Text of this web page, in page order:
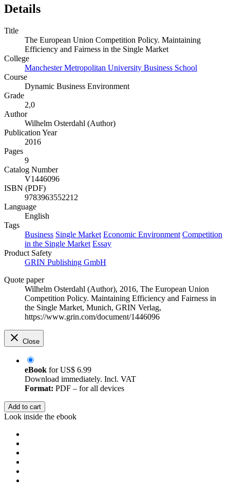
Details
Title
The European Union Competition Policy. Maintaining
Efficiency and Fairness in the Single Market
College
Manchester Metropolitan University Business School
Course
Dynamic Business Environment
Grade
2,0
Author
Wilhelm Osterdahl (Author)
Publication Year
2016
Pages
9
Catalog Number
V1446096
ISBN (PDF)
9783963552212
Language
English
Tags
Business Single Market Economic Environment Competition
in the Single Market Essay
Product Safety
GRIN Publishing GmbH
Quote paper
Wilhelm Osterdahl (Author), 2016, The European Union
Competition Policy. Maintaining Efficiency and Fairness in
the Single Market, Munich, GRIN Verlag,
https://www.grin.com/document/1446096
Close
eBook forUS$ 6.99
Download immediately. Incl. VAT
Format: PDF – for all devices
Add to cart
Look inside the ebook